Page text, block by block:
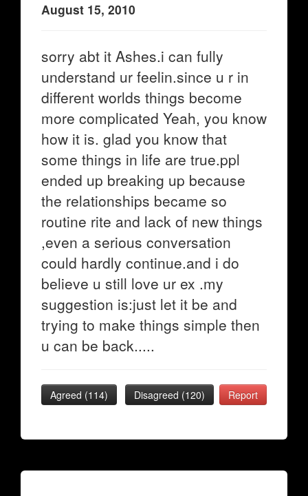
August 15, 2010
sorry abt it Ashes.i can fully
understand ur feelin.since u r in
different worlds things become
more complicated Yeah, you know
how it is. glad you know that
some things in life are true.ppl
ended up breaking up because
the relationships became so
routine rite and lack of new things
,even a serious conversation
could hardly continue.and i do
believe u still love ur ex .my
suggestion is:just let it be and
trying to make things simple then
u can be back.....
Agreed (114) Disagreed (120) Report